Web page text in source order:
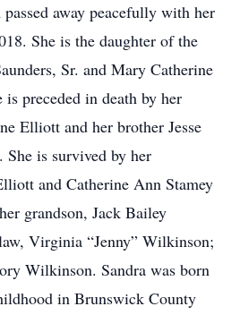
away peacefully with her
She is the daughter of the
Sr. and Mary Catherine
is preceded in death by her
Elliott and her brother Jesse
She is survived by her
and Catherine Ann Stamey
grandson, Jack Bailey
Virginia “Jenny” Wilkinson;
Wilkinson. Sandra was born
in Brunswick County